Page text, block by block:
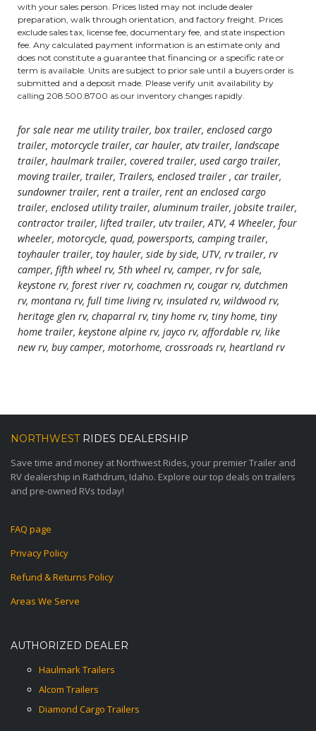
with your sales person. Prices listed may not include dealer
preparation, walk through orientation, and factory freight. Prices
exclude sales tax, license fee, documentary fee, and state inspection
fee. Any calculated payment information is an estimate only and
does not constitute a guarantee that financing or a specific rate or
term is available. Units are subject to prior sale until a buyers order is
submitted and a deposit made. Please verify unit availability by
calling 208.500.8700 as our inventory changes rapidly.
for sale near me utility trailer, box trailer, enclosed cargo
trailer, motorcycle trailer, car hauler, atv trailer, landscape
trailer, haulmark trailer, covered trailer, used cargo trailer,
moving trailer, trailer, Trailers, enclosed trailer , car trailer,
sundowner trailer, rent a trailer, rent an enclosed cargo
trailer, enclosed utility trailer, aluminum trailer, jobsite trailer,
contractor trailer, lifted trailer, utv trailer, ATV, 4 Wheeler, four
wheeler, motorcycle, quad, powersports, camping trailer,
toyhauler trailer, toy hauler, side by side, UTV, rv trailer, rv
camper, fifth wheel rv, 5th wheel rv, camper, rv for sale,
keystone rv, forest river rv, coachmen rv, cougar rv, dutchmen
rv, montana rv, full time living rv, insulated rv, wildwood rv,
heritage glen rv, chaparral rv, tiny home rv, tiny home, tiny
home trailer, keystone alpine rv, jayco rv, affordable rv, like
new rv, buy camper, motorhome, crossroads rv, heartland rv
NORTHWESTRIDES DEALERSHIP
Save time and money at Northwest Rides, your premier Trailer and
RV dealership in Rathdrum, Idaho. Explore our top deals on trailers
and pre-owned RVs today!
FAQ page
Privacy Policy
Refund & Returns Policy
Areas We Serve
AUTHORIZED DEALER
Haulmark Trailers
Alcom Trailers
Diamond Cargo Trailers